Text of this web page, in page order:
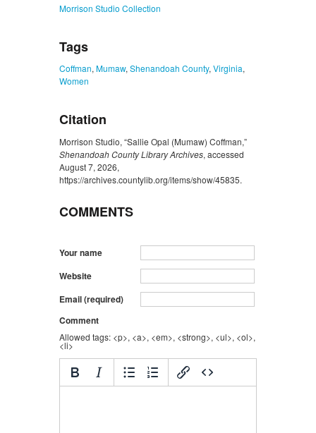
Morrison Studio Collection
Tags
Coffman, Mumaw, Shenandoah County, Virginia,
Women
Citation
Morrison Studio, “Sallie Opal (Mumaw) Coffman,”
Shenandoah County Library Archives, accessed
August 7, 2026,
https://archives.countylib.org/items/show/45835.
COMMENTS
Your name
Website
Email (required)
Comment
Allowed tags: <p>, <a>, <em>, <strong>, <ul>, <ol>,
<li>